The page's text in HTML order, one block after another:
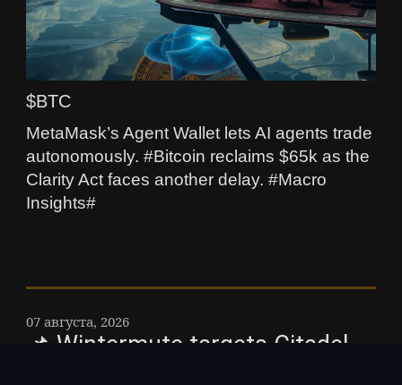
$BTC
MetaMask’s Agent Wallet lets AI agents trade
autonomously. #Bitcoin reclaims $65k as the
Clarity Act faces another delay. #Macro
Insights#
07 августа, 2026
📌 Wintermute targets Citadel